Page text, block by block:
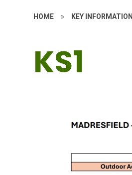
HOME » KEY INFORMATION
KS1